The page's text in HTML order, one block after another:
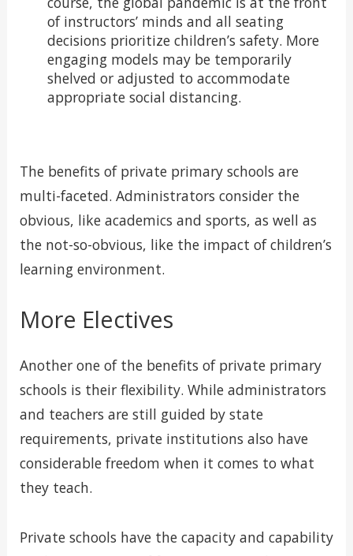
of instructors’ minds and all seating
decisions prioritize children’s safety. More
engaging models may be temporarily
shelved or adjusted to accommodate
appropriate social distancing.
The benefits of private primary schools are
multi-faceted. Administrators consider the
obvious, like academics and sports, as well as
the not-so-obvious, like the impact of children’s
learning environment.
More Electives
Another one of the benefits of private primary
schools is their flexibility. While administrators
and teachers are still guided by state
requirements, private institutions also have
considerable freedom when it comes to what
they teach.
Private schools have the capacity and capability